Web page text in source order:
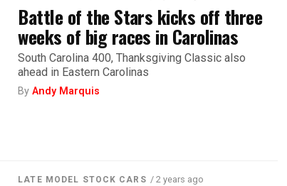
Battle of the Stars kicks off three
weeks of big races in Carolinas
South Carolina 400, Thanksgiving Classic also
ahead in Eastern Carolinas
ByAndy Marquis
LATE MODEL STOCK CARS / 2 years ago